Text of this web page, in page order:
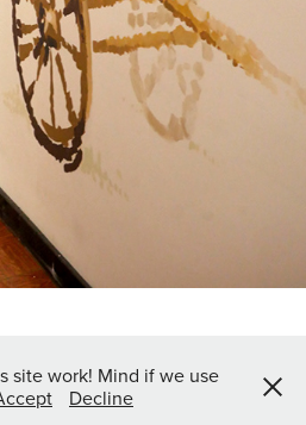
Instagram @jo.sew
site work! Mind if we use
Decline